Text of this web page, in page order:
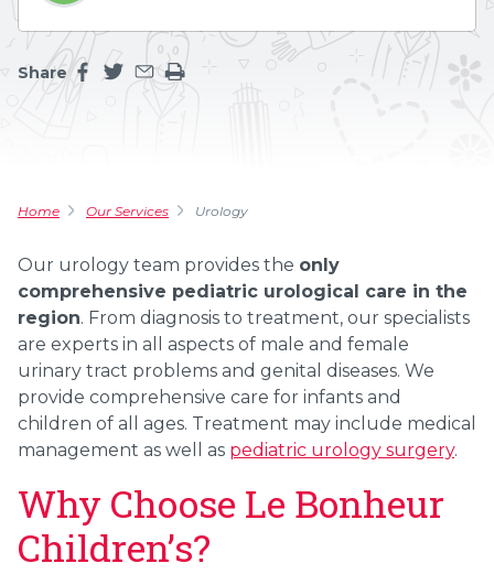
Share
Home Our Services Urology
Our urology team provides the only
comprehensive pediatric urological care in the
region. From diagnosis to treatment, our specialists
are experts in all aspects of male and female
urinary tract problems and genital diseases. We
provide comprehensive care for infants and
children of all ages. Treatment may include medical
management as well as pediatric urology surgery.
Why Choose Le Bonheur
Children’s?